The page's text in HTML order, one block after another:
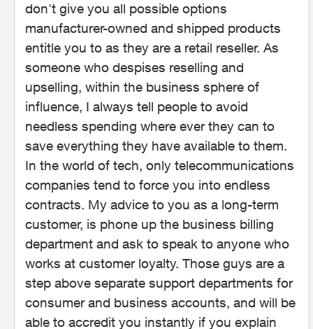
don't give you all possible options
manufacturer-owned and shipped products
entitle you to as they are a retail reseller. As
someone who despises reselling and
upselling, within the business sphere of
influence, I always tell people to avoid
needless spending where ever they can to
save everything they have available to them.
In the world of tech, only telecommunications
companies tend to force you into endless
contracts. My advice to you as a long-term
customer, is phone up the business billing
department and ask to speak to anyone who
works at customer loyalty. Those guys are a
step above separate support departments for
consumer and business accounts, and will be
able to accredit you instantly if you explain